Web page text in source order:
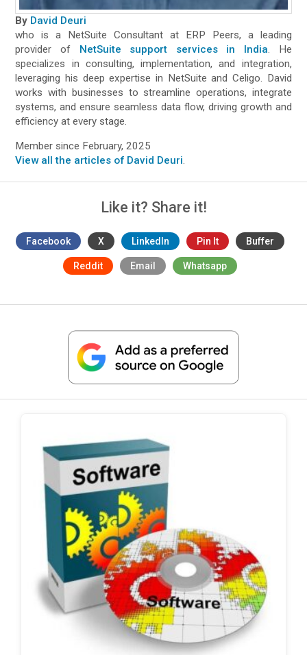
By David Deuri
who is a NetSuite Consultant at ERP Peers, a leading
provider of NetSuite support services in India . He
specializes in consulting, implementation, and integration,
leveraging his deep expertise in NetSuite and Celigo. David
works with businesses to streamline operations, integrate
systems, and ensure seamless data flow, driving growth and
efficiency at every stage.
Member since February, 2025
View all the articles of David Deuri.
Like it? Share it!
Facebook X LinkedIn Pin It Buffer
Reddit Email Whatsapp